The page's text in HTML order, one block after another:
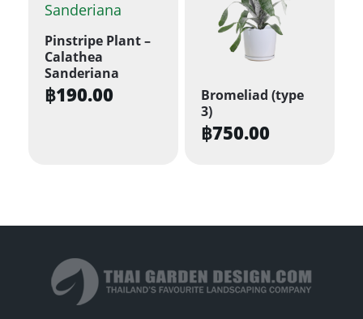
variants.
The
options
be
chosen
on
Pinstripe Plant –
Calathea
Sanderiana
฿190.00
Bromeliad (type
3)
฿750.00